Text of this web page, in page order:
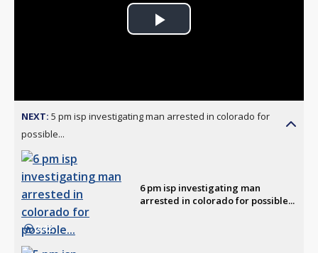
Play
NEXT: 5 pm isp investigating man arrested in colorado for
possible...
2:42
6 pm isp investigating man
arrested in colorado for possible...